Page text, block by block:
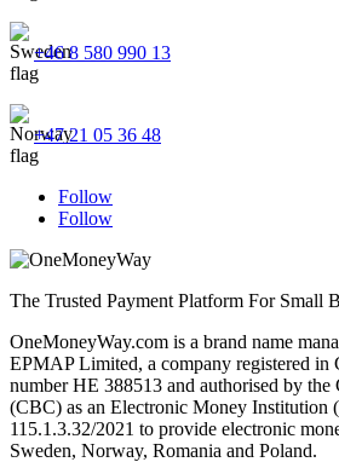
+46 8 580 990 13
+47 21 05 36 48
Follow
Follow
The Trusted Payment Platform For Small
OneMoneyWay.com is a brand name
EPMAP Limited, a company registered in
number ΗΕ 388513 and authorised by
(CBC) as an Electronic Money Institution
115.1.3.32/2021 to provide electronic
Sweden, Norway, Romania and Poland.